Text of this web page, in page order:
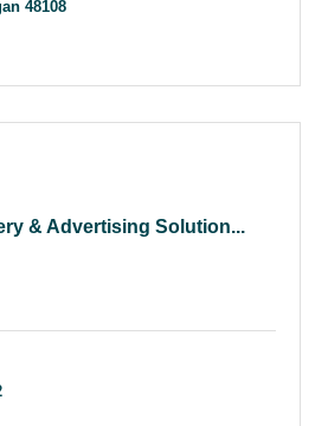
48108
& Advertising Solution...